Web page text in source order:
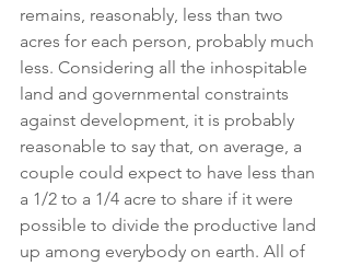
remains, reasonably, less than two
acres for each person, probably much
less. Considering all the inhospitable
land and governmental constraints
against development, it is probably
reasonable to say that, on average, a
couple could expect to have less than
a 1/2 to a 1/4 acre to share if it were
possible to divide the productive land
up among everybody on earth. All of